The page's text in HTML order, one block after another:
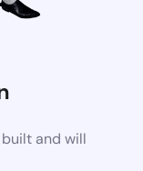
and will